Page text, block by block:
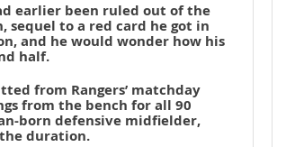
earlier been ruled out of the
sequel to a red card he got in
and he would wonder how his
half.
from Rangers’ matchday
from the bench for all 90
born defensive midfielder,
duration.